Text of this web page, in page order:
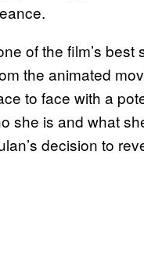
of the film’s best
the animated
to face with a
she is and what
decision to